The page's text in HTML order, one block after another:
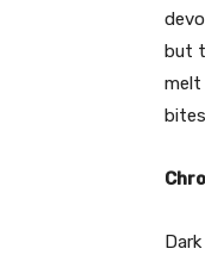
but
melt